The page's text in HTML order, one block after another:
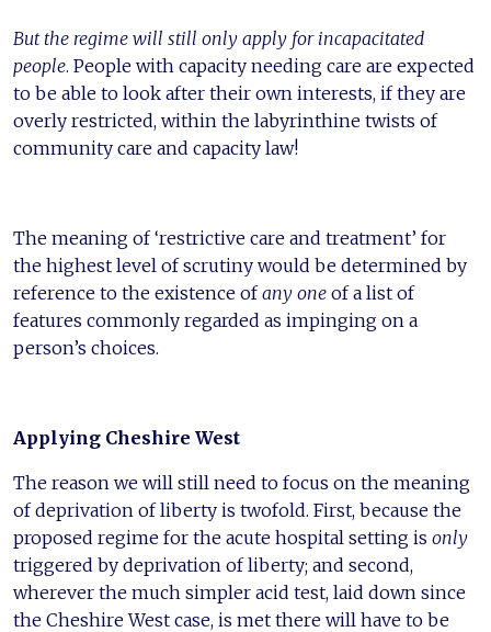
But the regime will still only apply for incapacitated
people. People with capacity needing care are expected
to be able to look after their own interests, if they are
overly restricted, within the labyrinthine twists of
community care and capacity law!
The meaning of ‘restrictive care and treatment’ for
the highest level of scrutiny would be determined by
reference to the existence ofany one of a list of
features commonly regarded as impinging on a
person’s choices.
Applying Cheshire West
The reason we will still need to focus on the meaning
of deprivation of liberty is twofold. First, because the
proposed regime for the acute hospital setting is only
triggered by deprivation of liberty; and second,
wherever the much simpler acid test, laid down since
the Cheshire West case, is met there will have to be